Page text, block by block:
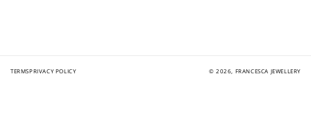
TERMSPRIVACY POLICY © 2026, FRANCESCA JEWELLERY